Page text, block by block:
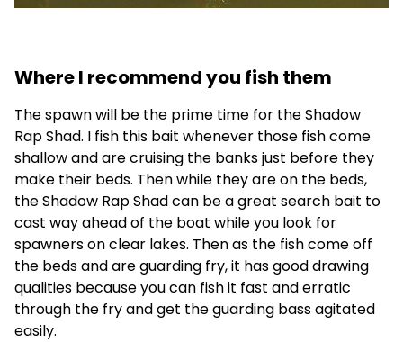
Where I recommend you fish them
The spawn will be the prime time for the Shadow
Rap Shad. I fish this bait whenever those fish come
shallow and are cruising the banks just before they
make their beds. Then while they are on the beds,
the Shadow Rap Shad can be a great search bait to
cast way ahead of the boat while you look for
spawners on clear lakes. Then as the fish come off
the beds and are guarding fry, it has good drawing
qualities because you can fish it fast and erratic
through the fry and get the guarding bass agitated
easily.